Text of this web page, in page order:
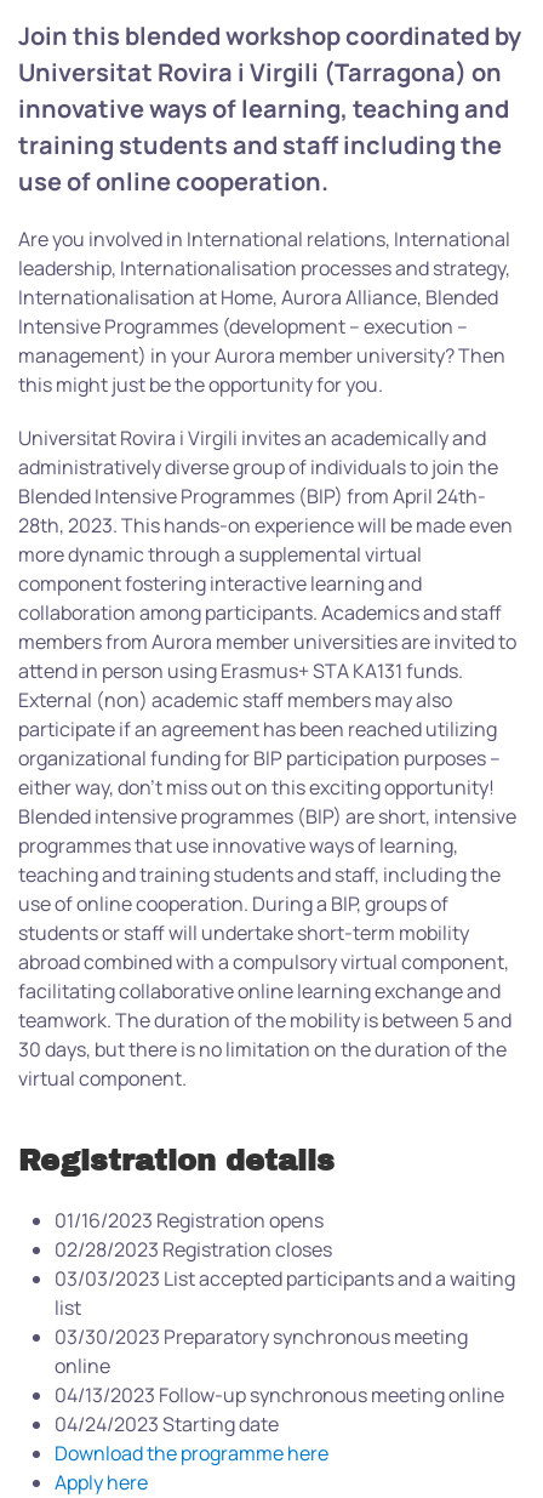
Join this blended workshop coordinated by
Universitat Rovira i Virgili (Tarragona) on
innovative ways of learning, teaching and
training students and staff including the
use of online cooperation.
Are you involved in International relations, International
leadership, Internationalisation processes and strategy,
Internationalisation at Home, Aurora Alliance, Blended
Intensive Programmes (development – execution –
management) in your Aurora member university? Then
this might just be the opportunity for you.
Universitat Rovira i Virgili invites an academically and
administratively diverse group of individuals to join the
Blended Intensive Programmes (BIP) from April 24th-
28th, 2023. This hands-on experience will be made even
more dynamic through a supplemental virtual
component fostering interactive learning and
collaboration among participants. Academics and staff
members from Aurora member universities are invited to
attend in person using Erasmus+ STA KA131 funds.
External (non) academic staff members may also
participate if an agreement has been reached utilizing
organizational funding for BIP participation purposes –
either way, don’t miss out on this exciting opportunity!
Blended intensive programmes (BIP) are short, intensive
programmes that use innovative ways of learning,
teaching and training students and staff, including the
use of online cooperation. During a BIP, groups of
students or staff will undertake short-term mobility
abroad combined with a compulsory virtual component,
facilitating collaborative online learning exchange and
teamwork. The duration of the mobility is between 5 and
30 days, but there is no limitation on the duration of the
virtual component.
Registration details
01/16/2023 Registration opens
02/28/2023 Registration closes
03/03/2023 List accepted participants and a waiting
list
03/30/2023 Preparatory synchronous meeting
online
04/13/2023 Follow-up synchronous meeting online
04/24/2023 Starting date
Download the programme here
Apply here